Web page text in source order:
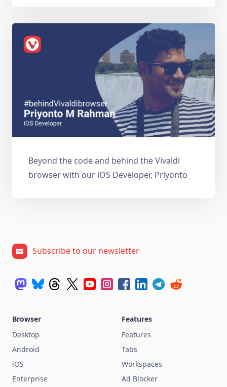
Beyond the code and behind the Vivaldi
browser with our iOS Developer, Priyonto
Subscribe to our newsletter
Browser
Desktop
Android
iOS
Enterprise
Features
Features
Tabs
Workspaces
Ad Blocker